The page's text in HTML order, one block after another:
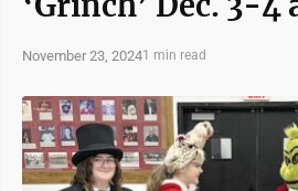
November 23, 20241 min read